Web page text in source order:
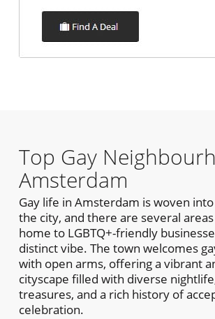
Top Gay
Amsterdam
Gay life in Amsterdam is woven
the city, and there are several
home to LGBTQ+-friendly
distinct vibe. The town welcomes
with open arms, offering a vibrant
cityscape filled with diverse
treasures, and a rich history of
celebration.